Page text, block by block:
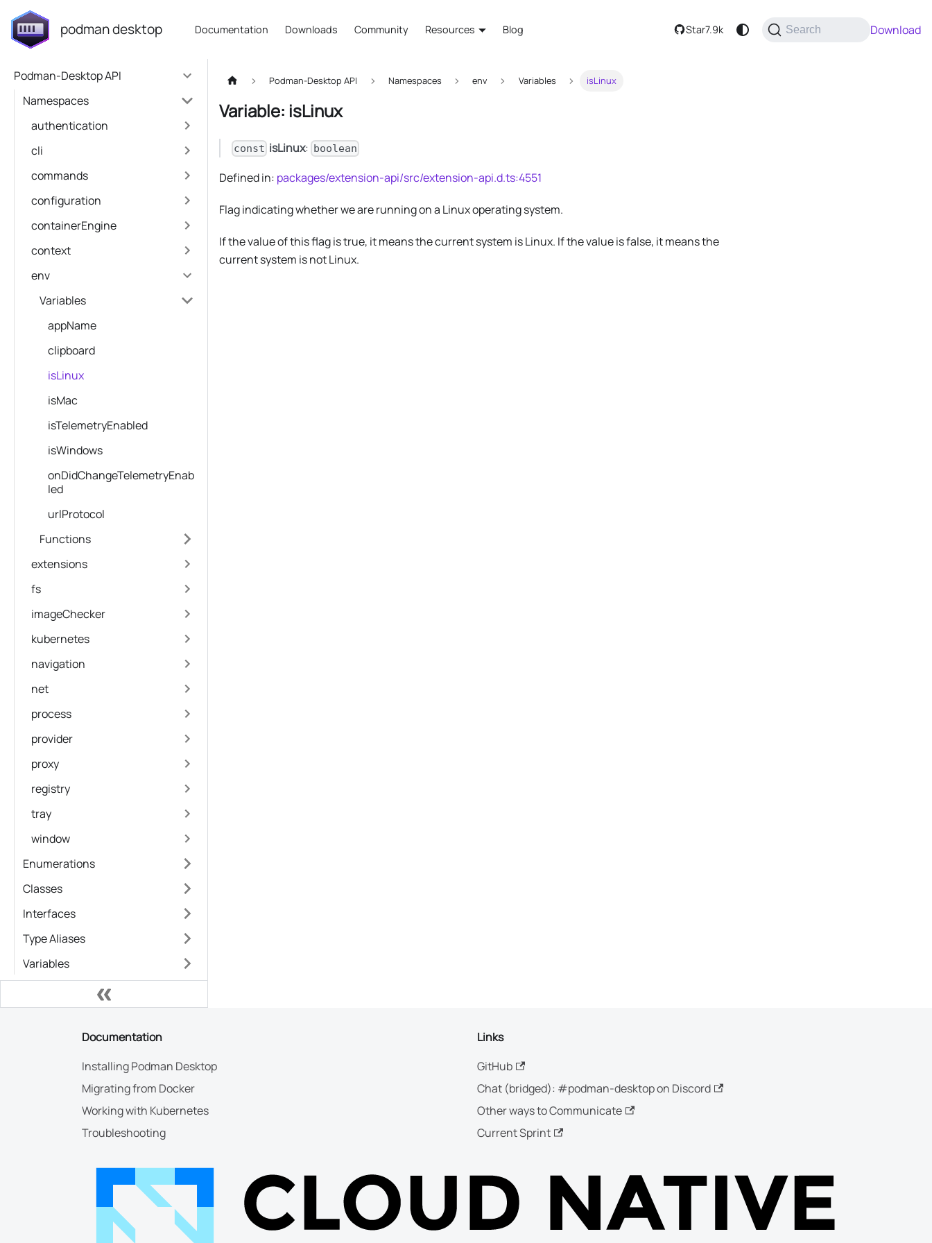
podman desktop Documentation Downloads Community Resources Blog Star7.9k Download
Search
Podman-Desktop API
Namespaces
authentication
cli
commands
configuration
containerEngine
context
env
Variables
appName
clipboard
isLinux
isMac
isTelemetryEnabled
isWindows
onDidChangeTelemetryEnab
led
urlProtocol
Functions
extensions
fs
imageChecker
kubernetes
navigation
net
process
provider
proxy
registry
tray
window
Enumerations
Classes
Interfaces
Type Aliases
Variables
Podman-Desktop API Namespaces env Variables isLinux
Variable: isLinux
const isLinux: boolean
Defined in: packages/extension-api/src/extension-api.d.ts:4551
Flag indicating whether we are running on a Linux operating system.
If the value of this flag is true, it means the current system is Linux. If the value is false, it means the
current system is not Linux.
Documentation
Installing Podman Desktop
Migrating from Docker
Working with Kubernetes
Troubleshooting
Links
GitHub
Chat (bridged): #podman-desktop on Discord
Other ways to Communicate
Current Sprint